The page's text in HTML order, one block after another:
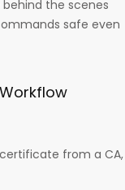
behind the scenes
safe even
from a CA,